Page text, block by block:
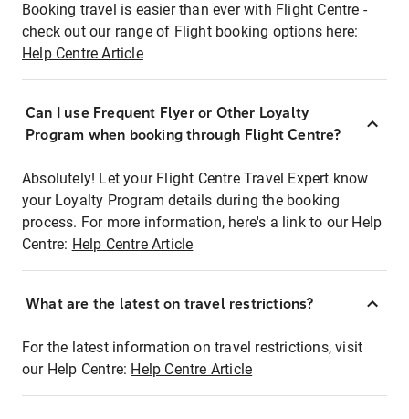
Booking travel is easier than ever with Flight Centre -
check out our range of Flight booking options here:
Help Centre Article
Can I use Frequent Flyer or Other Loyalty
Program when booking through Flight Centre?
Absolutely! Let your Flight Centre Travel Expert know
your Loyalty Program details during the booking
process. For more information, here's a link to our Help
Centre: Help Centre Article
What are the latest on travel restrictions?
For the latest information on travel restrictions, visit
our Help Centre: Help Centre Article